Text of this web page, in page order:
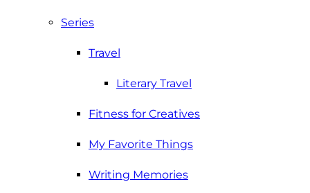
Series
Travel
Literary Travel
Fitness for Creatives
My Favorite Things
Writing Memories